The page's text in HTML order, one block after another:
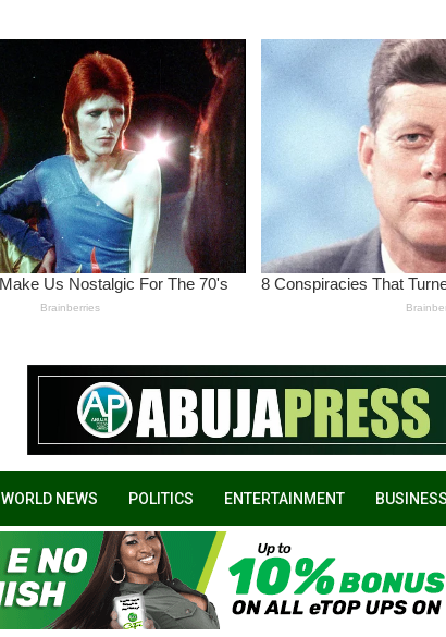
WORLD NEWS POLITICS ENTERTAINMENT BUSINESS